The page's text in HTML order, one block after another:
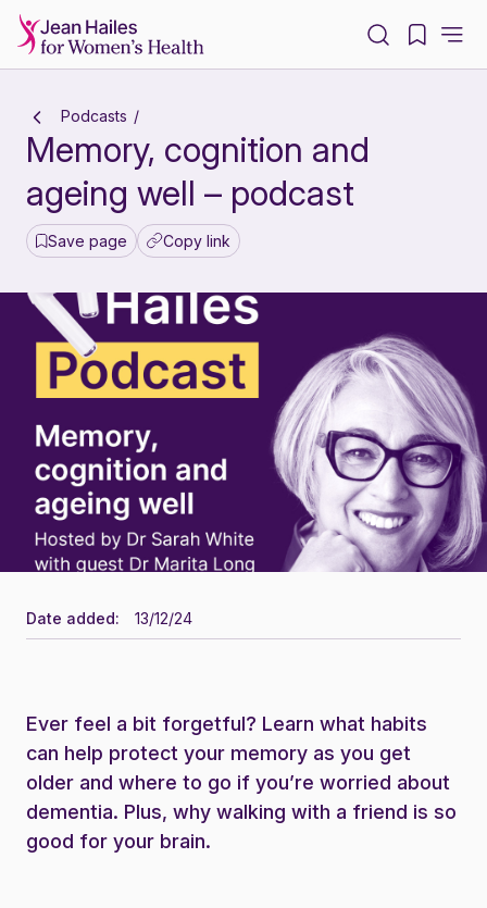
Podcasts
Memory, cognition and
ageing well – podcast
Save page Copy link
Date added: 13/12/24
Ever feel a bit forgetful? Learn what habits
can help protect your memory as you get
older and where to go if you’re worried about
dementia. Plus, why walking with a friend is so
good for your brain.